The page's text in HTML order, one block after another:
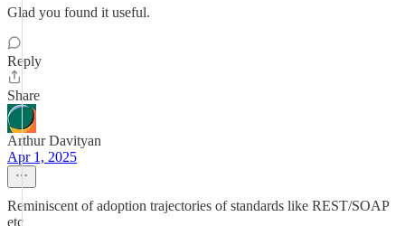
Glad you found it useful.
Reply
Share
Arthur Davityan
Apr 1, 2025
Reminiscent of adoption trajectories of standards like REST/SOAP
etc